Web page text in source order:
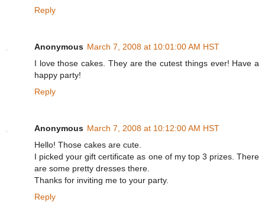
Reply
Anonymous March 7, 2008 at 10:01:00 AM HST
I love those cakes. They are the cutest things ever! Have a
happy party!
Reply
Anonymous March 7, 2008 at 10:12:00 AM HST
Hello! Those cakes are cute.
I picked your gift certificate as one of my top 3 prizes. There
are some pretty dresses there.
Thanks for inviting me to your party.
Reply